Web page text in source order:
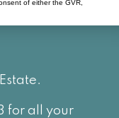
of either the GVR,
for all your